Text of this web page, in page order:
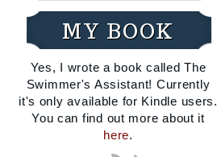
"="Airing My Dirty Laundry"
width="200" /></a></div>
MY BOOK
Yes, I wrote a book called The
Swimmer's Assistant! Currently
it's only available for Kindle users.
You can find out more about it
here.